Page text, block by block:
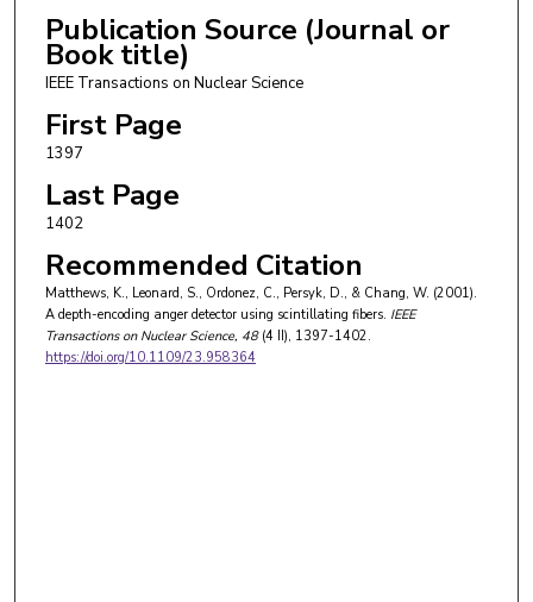
Publication Source (Journal or
Book title)
IEEE Transactions on Nuclear Science
First Page
1397
Last Page
1402
Recommended Citation
Matthews, K., Leonard, S., Ordonez, C., Persyk, D., & Chang, W. (2001).
A depth-encoding anger detector using scintillating fibers. IEEE
Transactions on Nuclear Science, 48(4 II), 1397-1402.
https://doi.org/10.1109/23.958364